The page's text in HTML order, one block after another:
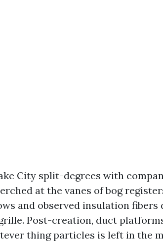
City split-degrees with
at the vanes of bog
and observed insulation fibers
Post-creation, duct
thing particles is left in the